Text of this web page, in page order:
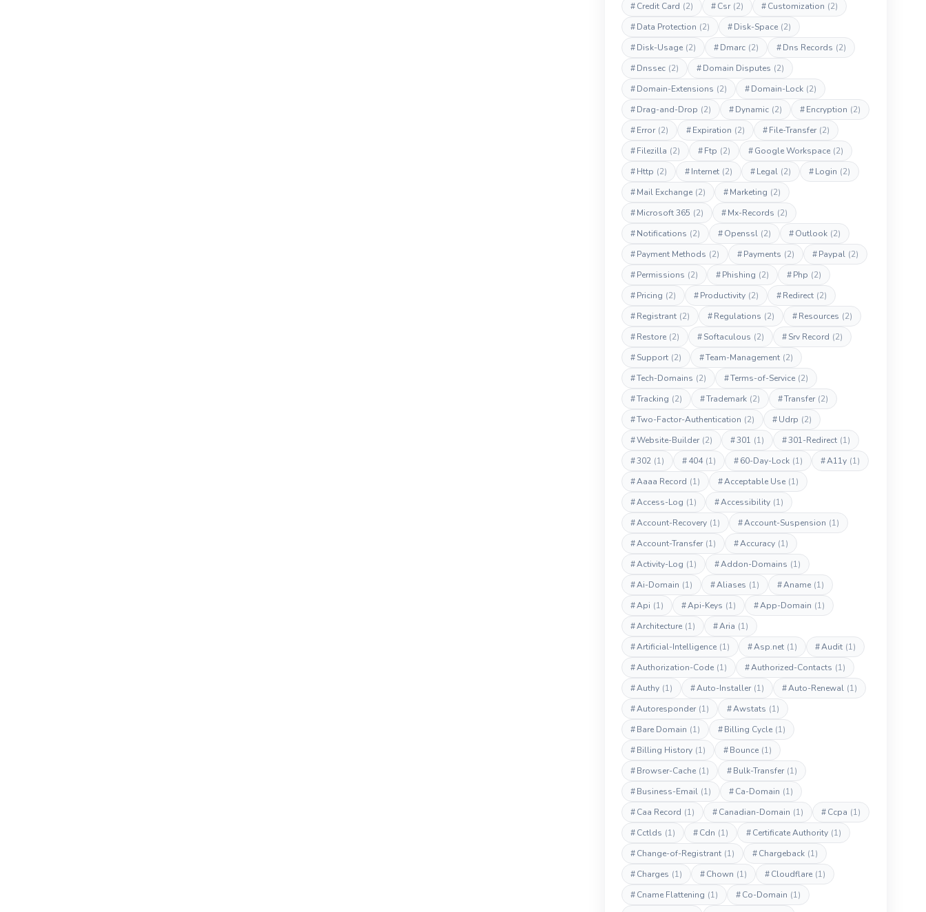
#Credit Card (2) #Csr (2) #Customization (2)
#Data Protection (2) #Disk-Space (2)
#Disk-Usage (2) #Dmarc (2) #Dns Records (2)
#Dnssec (2) #Domain Disputes (2)
#Domain-Extensions (2) #Domain-Lock (2)
#Drag-and-Drop (2) #Dynamic (2) #Encryption (2)
#Error (2) #Expiration (2) #File-Transfer (2)
#Filezilla (2) #Ftp (2) #Google Workspace (2)
#Http (2) #Internet (2) #Legal (2) #Login (2)
#Mail Exchange (2) #Marketing (2)
#Microsoft 365 (2) #Mx-Records (2)
#Notifications (2) #Openssl (2) #Outlook (2)
#Payment Methods (2) #Payments (2) #Paypal (2)
#Permissions (2) #Phishing (2) #Php (2)
#Pricing (2) #Productivity (2) #Redirect (2)
#Registrant (2) #Regulations (2) #Resources (2)
#Restore (2) #Softaculous (2) #Srv Record (2)
#Support (2) #Team-Management (2)
#Tech-Domains (2) #Terms-of-Service (2)
#Tracking (2) #Trademark (2) #Transfer (2)
#Two-Factor-Authentication (2) #Udrp (2)
#Website-Builder (2) #301 (1) #301-Redirect (1)
#302 (1) #404 (1) #60-Day-Lock (1) #A11y (1)
#Aaaa Record (1) #Acceptable Use (1)
#Access-Log (1) #Accessibility (1)
#Account-Recovery (1) #Account-Suspension (1)
#Account-Transfer (1) #Accuracy (1)
#Activity-Log (1) #Addon-Domains (1)
#Ai-Domain (1) #Aliases (1) #Aname (1)
#Api (1) #Api-Keys (1) #App-Domain (1)
#Architecture (1) #Aria (1)
#Artificial-Intelligence (1) #Asp.net (1) #Audit (1)
#Authorization-Code (1) #Authorized-Contacts (1)
#Authy (1) #Auto-Installer (1) #Auto-Renewal (1)
#Autoresponder (1) #Awstats (1)
#Bare Domain (1) #Billing Cycle (1)
#Billing History (1) #Bounce (1)
#Browser-Cache (1) #Bulk-Transfer (1)
#Business-Email (1) #Ca-Domain (1)
#Caa Record (1) #Canadian-Domain (1) #Ccpa (1)
#Cctlds (1) #Cdn (1) #Certificate Authority (1)
#Change-of-Registrant (1) #Chargeback (1)
#Charges (1) #Chown (1) #Cloudflare (1)
#Cname Flattening (1) #Co-Domain (1)